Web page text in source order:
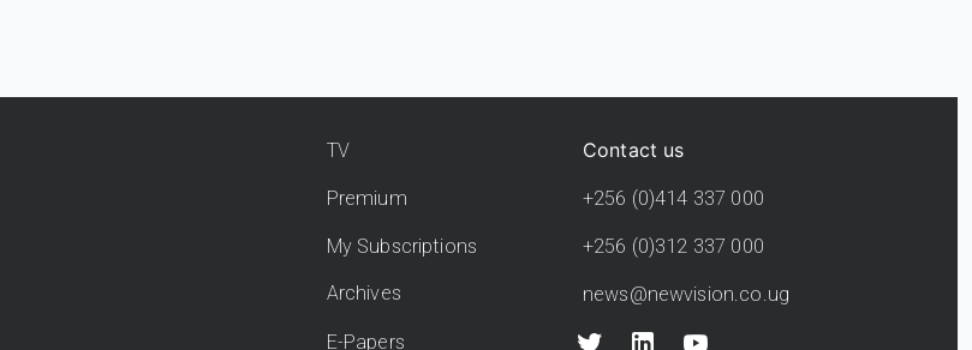
TV
Premium
My Subscriptions
Archives
E-Papers
Contact us
+256 (0)414 337 000
+256 (0)312 337 000
news@newvision.co.ug